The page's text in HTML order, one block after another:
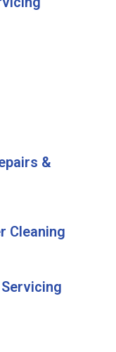
&
Cleaning